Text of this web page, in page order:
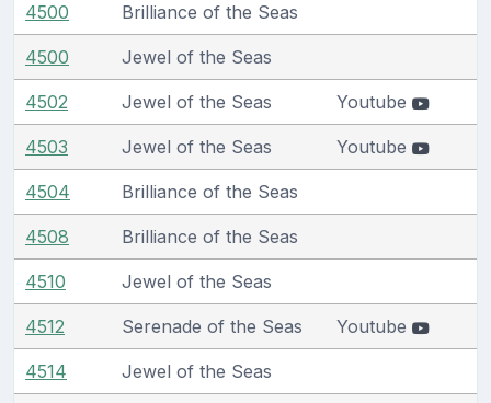
4500 Brilliance of the Seas
4500 Jewel of the Seas
4502 Jewel of the Seas Youtube
4503 Jewel of the Seas Youtube
4504 Brilliance of the Seas
4508 Brilliance of the Seas
4510 Jewel of the Seas
4512 Serenade of the Seas Youtube
4514 Jewel of the Seas